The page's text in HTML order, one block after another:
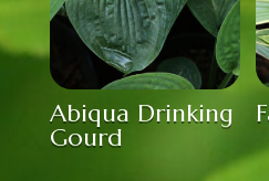
Abiqua Drinking
Gourd